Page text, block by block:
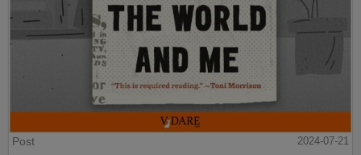
Post
2024-07-21